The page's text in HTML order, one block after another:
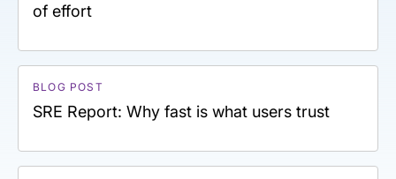
of effort
BLOG POST
SRE Report: Why fast is what users trust